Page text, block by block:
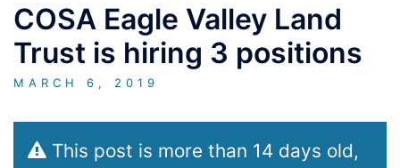
COSA Eagle Valley Land
Trust is hiring 3 positions
MARCH 6, 2019
This post is more than 14 days old,